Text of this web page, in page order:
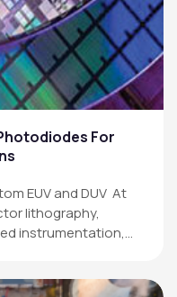
For
EUV and DUV At
lithography,
instrumentation,…